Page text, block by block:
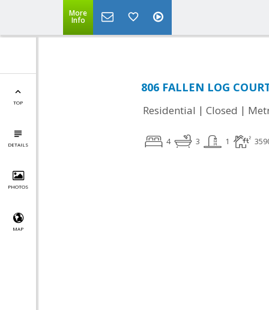
More
Info
TOP
DETAILS
PHOTOS
MAP
806 FALLEN LOG
Residential | Closed |
4 3 1